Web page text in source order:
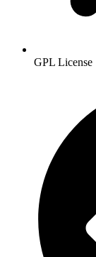
GPL License